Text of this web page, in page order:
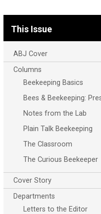
This Issue
ABJ Cover
Columns
Beekeeping Basics
Bees & Beekeeping:
Notes from the Lab
Plain Talk Beekeeping
The Classroom
The Curious Beekeeper
Cover Story
Departments
Letters to the Editor